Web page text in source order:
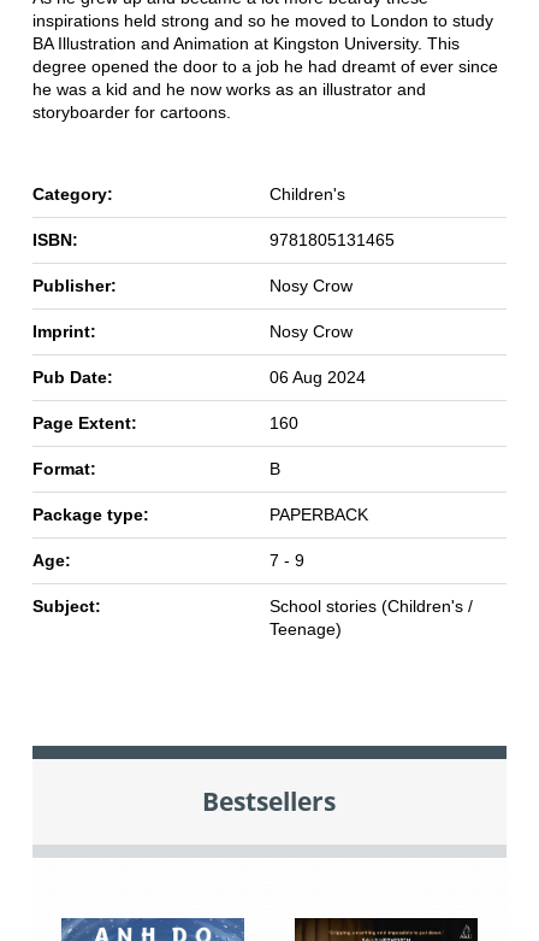
inspirations held strong and so he moved to London to study
BA Illustration and Animation at Kingston University. This
degree opened the door to a job he had dreamt of ever since
he was a kid and he now works as an illustrator and
storyboarder for cartoons.
Category: Children's
ISBN: 9781805131465
Publisher: Nosy Crow
Imprint: Nosy Crow
Pub Date: 06 Aug 2024
Page Extent: 160
Format: B
Package type: PAPERBACK
Age: 7 - 9
Subject:
School stories (Children's /
Teenage)
Bestsellers